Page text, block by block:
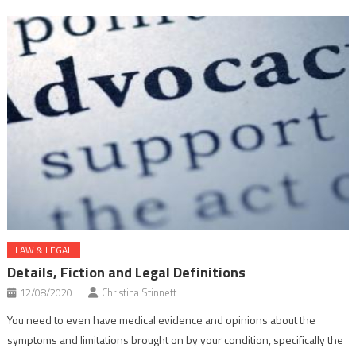
LAW & LEGAL
Details, Fiction and Legal Definitions
12/08/2020 Christina Stinnett
You need to even have medical evidence and opinions about the
symptoms and limitations brought on by your condition, specifically the